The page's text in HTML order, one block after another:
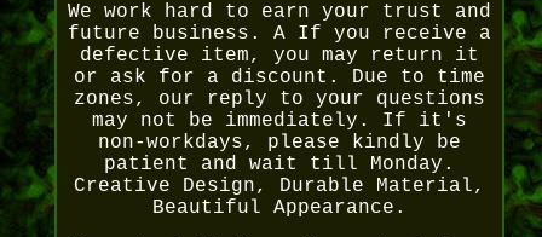
We work hard to earn your trust and
future business. A If you receive a
defective item, you may return it
or ask for a discount. Due to time
zones, our reply to your questions
may not be immediately. If it's
non-workdays, please kindly be
patient and wait till Monday.
Creative Design, Durable Material,
Beautiful Appearance.